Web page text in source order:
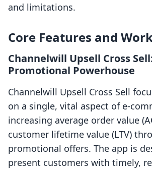
and limitations.
Core Features and
Channelwill Upsell Cross
Promotional Powerhouse
Channelwill Upsell Cross Sell
on a single, vital aspect of e-
increasing average order value
customer lifetime value (LTV)
promotional offers. The app is
present customers with timely,